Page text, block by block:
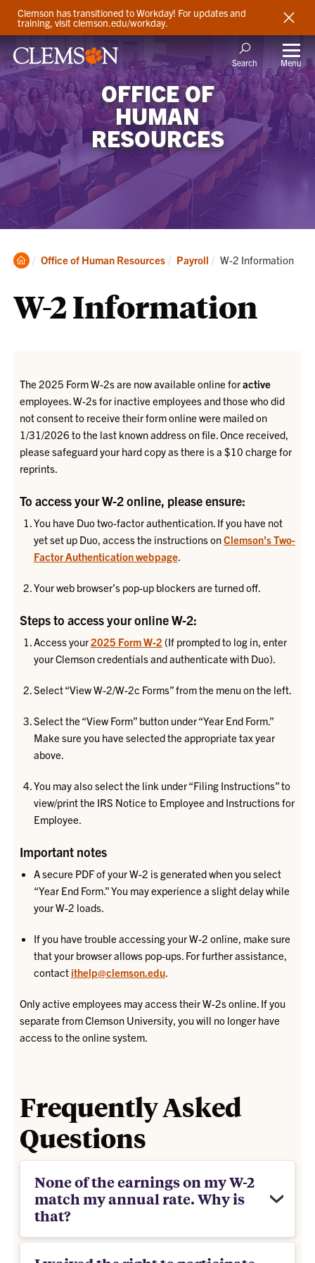
Clemson has transitioned to Workday! For updates and
training, visit clemson.edu/workday.
Search Menu
OFFICE OF
HUMAN
RESOURCES
Clemson
Office of Human Resources Payroll Current:
W-2 Information
W-2 Information
The 2025 Form W-2s are now available online foractive
employees. W-2s for inactive employees and those who did
not consent to receive their form online were mailed on
1/31/2026 to the last known address on file. Once received,
please safeguard your hard copy as there is a $10 charge for
reprints.
To access your W-2 online, please ensure:
You have Duo two-factor authentication. If you have not
yet set up Duo, access the instructions onClemson's Two-
Factor Authentication webpage.
Your web browser’s pop-up blockers are turned off.
Steps to access your online W-2:
Access your2025 Form W-2 (If prompted to log in, enter
your Clemson credentials and authenticate with Duo).
Select “View W-2/W-2c Forms” from the menu on the left.
Select the “View Form” button under “Year End Form.”
Make sure you have selected the appropriate tax year
above.
You may also select the link under “Filing Instructions” to
view/print the IRS Notice to Employee and Instructions for
Employee.
Important notes
A secure PDF of your W-2 is generated when you select
“Year End Form.” You may experience a slight delay while
your W-2 loads.
If you have trouble accessing your W-2 online, make sure
that your browser allows pop-ups. For further assistance,
contact ithelp@clemson.edu.
Only active employees may access their W-2s online. If you
separate from Clemson University, you will no longer have
access to the online system.
Frequently Asked
Questions
None of the earnings on my W-2
match my annual rate. Why is
that?